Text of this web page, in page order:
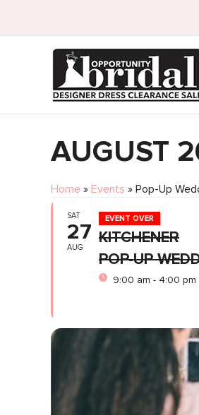
AUGUST
Home » Events » Pop-Up
SAT
27
AUG
EVENT OVER
KITCHENER
POP-UP
9:00 am - 4:00 pm